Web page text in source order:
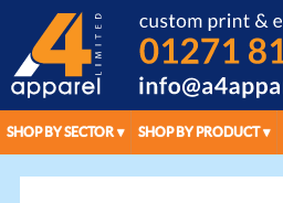
SHOP BY SECTOR SHOP BY PRODUCT